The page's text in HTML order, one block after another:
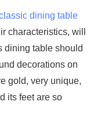
dining table
characteristics, will
dining table should
decorations on
gold, very unique,
its feet are so